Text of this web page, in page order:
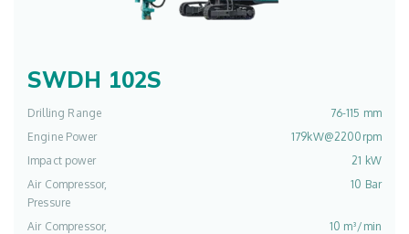
SWDH 102S
Drilling Range
76-115 mm
Engine Power
179kW@2200rpm
Impact power
21 kW
Air Compressor,
Pressure
10 Bar
Air Compressor,
10 m³/min